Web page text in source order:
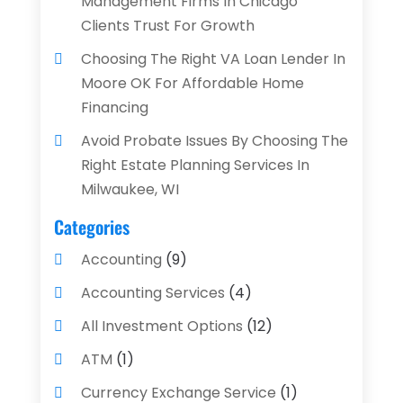
Clients Trust For Growth
Choosing The Right VA Loan Lender In
Moore OK For Affordable Home
Financing
Avoid Probate Issues By Choosing The
Right Estate Planning Services In
Milwaukee, WI
Categories
Accounting (9)
Accounting Services (4)
All Investment Options (12)
ATM (1)
Currency Exchange Service (1)